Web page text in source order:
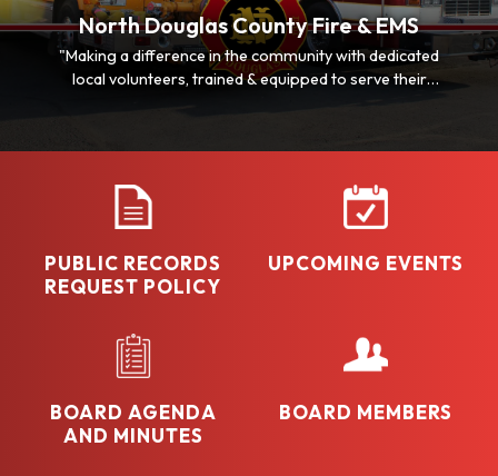
North Douglas County Fire & EMS
"Making a difference in the community with dedicated
local volunteers, trained & equipped to serve their
PUBLIC RECORDS
REQUEST POLICY
UPCOMING EVENTS
BOARD AGENDA
AND MINUTES
BOARD MEMBERS